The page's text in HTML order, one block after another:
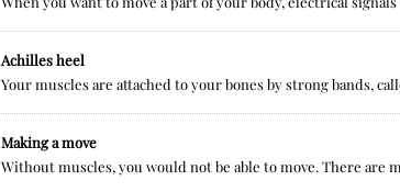
Achilles heel
Your muscles are attached to your bones by strong bands,
Making a move
Without muscles, you would not be able to move. There are